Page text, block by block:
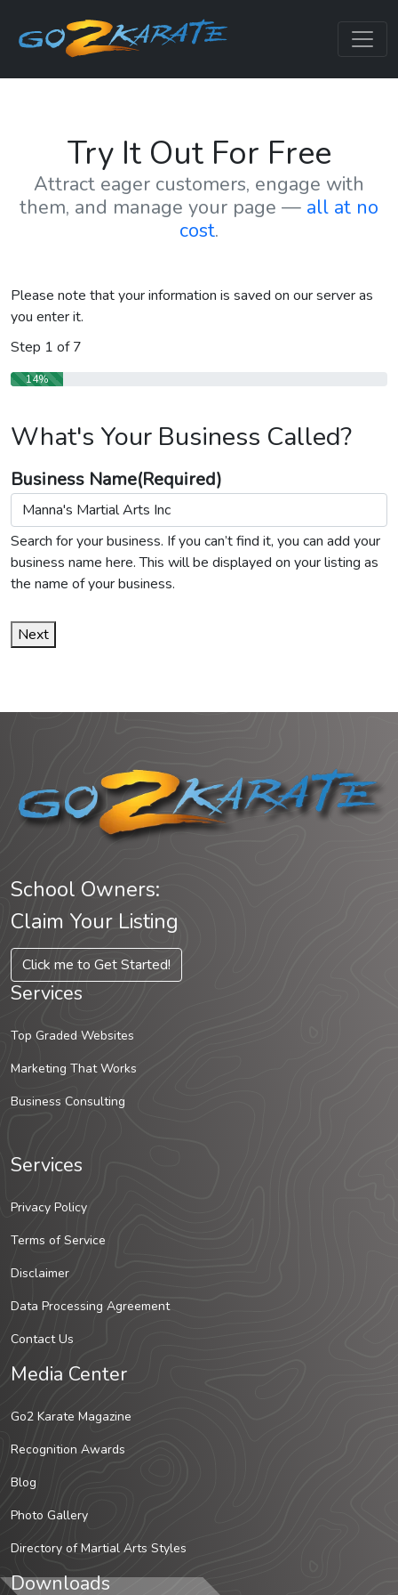
Try It Out For Free
Attract eager customers, engage with
them, and manage your page — all at no
cost.
Please note that your information is saved on our server as
you enter it.
Step 1 of7
14%
What's Your Business Called?
Business Name(Required)
Search for your business. If you can’t find it, you can add your
business name here. This will be displayed on your listing as
the name of your business.
Next
School Owners:
Claim Your Listing
Click me to Get Started!
Services
Top Graded Websites
Marketing That Works
Business Consulting
Services
Privacy Policy
Terms of Service
Disclaimer
Data Processing Agreement
Contact Us
Media Center
Go2 Karate Magazine
Recognition Awards
Blog
Photo Gallery
Directory of Martial Arts Styles
Downloads